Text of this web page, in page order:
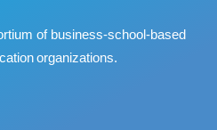
of business‐school‐based
organizations.